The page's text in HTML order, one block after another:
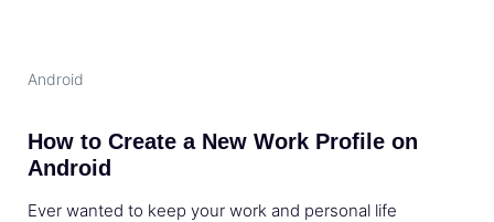
Android
How to Create a New Work Profile on
Android
Ever wanted to keep your work and personal life